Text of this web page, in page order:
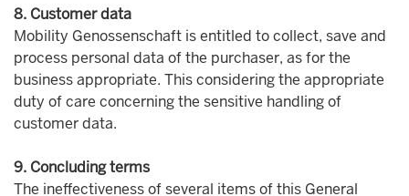
8. Customer data
Mobility Genossenschaft is entitled to collect, save and
process personal data of the purchaser, as for the
business appropriate. This considering the appropriate
duty of care concerning the sensitive handling of
customer data.
9. Concluding terms
The ineffectiveness of several items of this General